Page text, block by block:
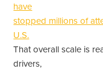
have
stopped millions of
U.S.
That overall scale is
drivers,